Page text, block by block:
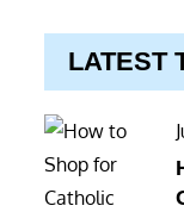
LATEST